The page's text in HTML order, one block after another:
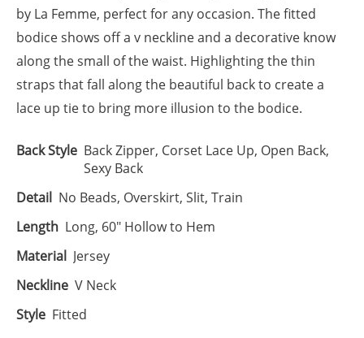
by La Femme, perfect for any occasion. The fitted
bodice shows off a v neckline and a decorative know
along the small of the waist. Highlighting the thin
straps that fall along the beautiful back to create a
lace up tie to bring more illusion to the bodice.
Back Style Back Zipper, Corset Lace Up, Open Back,
Sexy Back
Detail No Beads, Overskirt, Slit, Train
Length Long, 60" Hollow to Hem
Material Jersey
Neckline V Neck
Style Fitted